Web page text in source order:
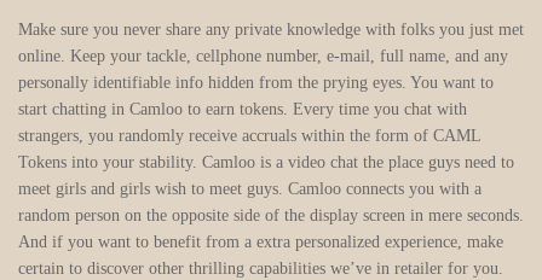
Make sure you never share any private knowledge with folks you just met
online. Keep your tackle, cellphone number, e-mail, full name, and any
personally identifiable info hidden from the prying eyes. You want to
start chatting in Camloo to earn tokens. Every time you chat with
strangers, you randomly receive accruals within the form of CAML
Tokens into your stability. Camloo is a video chat the place guys need to
meet girls and girls wish to meet guys. Camloo connects you with a
random person on the opposite side of the display screen in mere seconds.
And if you want to benefit from a extra personalized experience, make
certain to discover other thrilling capabilities we’ve in retailer for you.